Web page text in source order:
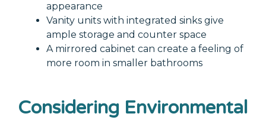
appearance
Vanity units with integrated sinks give
ample storage and counter space
A mirrored cabinet can create a feeling of
more room in smaller bathrooms
Considering Environmental